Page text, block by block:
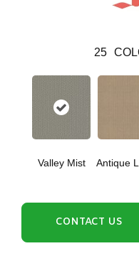
25
Valley Mist Antique
CONTACT US